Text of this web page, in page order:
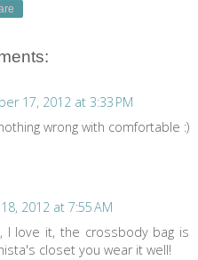
17, 2012 at 3:33 PM
wrong with comfortable :)
2012 at 7:55 AM
I love it, the crossbody bag is
closet you wear it well!